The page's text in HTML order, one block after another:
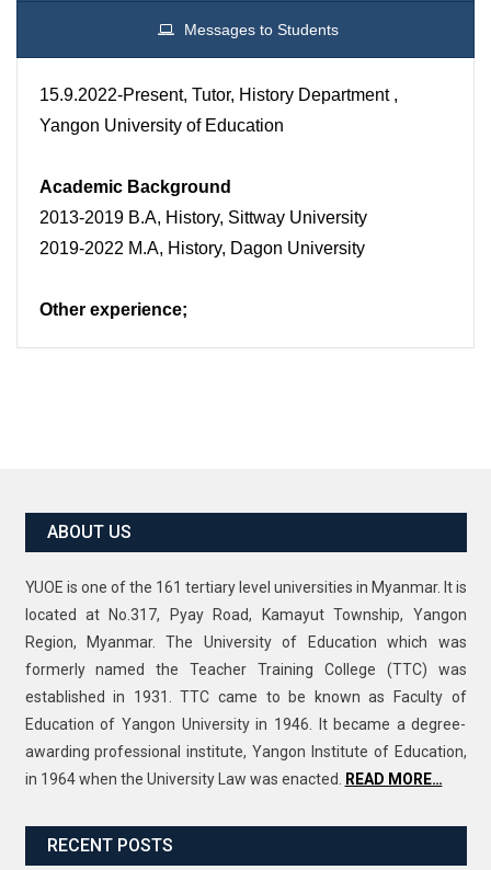
Messages to Students
15.9.2022-Present, Tutor, History Department ,
Yangon University of Education
Academic Background
2013-2019 B.A, History, Sittway University
2019-2022 M.A, History, Dagon University
Other experience;
ABOUT US
YUOE is one of the 161 tertiary level universities in Myanmar. It is
located at No.317, Pyay Road, Kamayut Township, Yangon
Region, Myanmar. The University of Education which was
formerly named the Teacher Training College (TTC) was
established in 1931. TTC came to be known as Faculty of
Education of Yangon University in 1946. It became a degree-
awarding professional institute, Yangon Institute of Education,
in 1964 when the University Law was enacted.
READ MORE…
RECENT POSTS